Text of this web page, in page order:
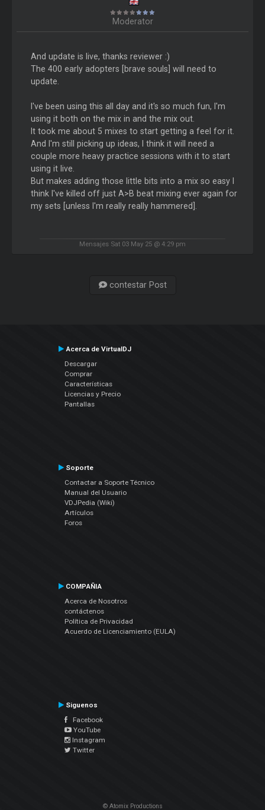
Moderator
And update is live, thanks reviewer :)
The 400 early adopters [brave souls] will need to
update.
I've been using this all day and it's so much fun, I'm
using it both on the mix in and the mix out.
It took me about 5 mixes to start getting a feel for it.
And I'm still picking up ideas, I think it will need a
couple more heavy practice sessions with it to start
using it live.
But makes adding those little bits into a mix so easy I
think I've killed off just A>B beat mixing ever again for
my sets [unless I'm really really hammered].
Mensajes Sat 03 May 25 @ 4:29 pm
contestar Post
Acerca de VirtualDJ
Descargar
Comprar
Características
Licencias y Precio
Pantallas
Soporte
Contactar a Soporte Técnico
Manual del Usuario
VDJPedia (Wiki)
Artículos
Foros
COMPAÑIA
Acerca de Nosotros
contáctenos
Política de Privacidad
Acuerdo de Licenciamiento (EULA)
Siguenos
Facebook
YouTube
Instagram
Twitter
© Atomix Productions